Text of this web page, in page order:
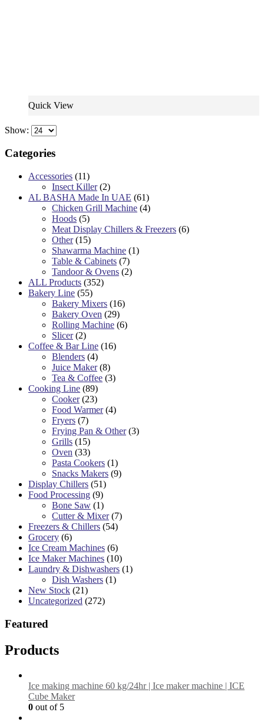
Quick View
Show:
Categories
Accessories (11)
Insect Killer (2)
AL BASHA Made In UAE (61)
Chicken Grill Machine (4)
Hoods (5)
Meat Display Chillers & Freezers (6)
Other (15)
Shawarma Machine (1)
Table & Cabinets (7)
Tandoor & Ovens (2)
ALL Products (352)
Bakery Line (55)
Bakery Mixers (16)
Bakery Oven (29)
Rolling Machine (6)
Slicer (2)
Coffee & Bar Line (16)
Blenders (4)
Juice Maker (8)
Tea & Coffee (3)
Cooking Line (89)
Cooker (23)
Food Warmer (4)
Fryers (7)
Frying Pan & Other (3)
Grills (15)
Oven (33)
Pasta Cookers (1)
Snacks Makers (9)
Display Chillers (51)
Food Processing (9)
Bone Saw (1)
Cutter & Mixer (7)
Freezers & Chillers (54)
Grocery (6)
Ice Cream Machines (6)
Ice Maker Machines (10)
Laundry & Dishwashers (1)
Dish Washers (1)
New Stock (21)
Uncategorized (272)
Featured
Products
Ice making machine 60 kg/24hr | Ice maker machine | ICE
Cube Maker
0 out of 5